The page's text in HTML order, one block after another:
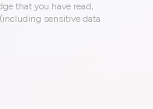
that you have read,
(including sensitive data